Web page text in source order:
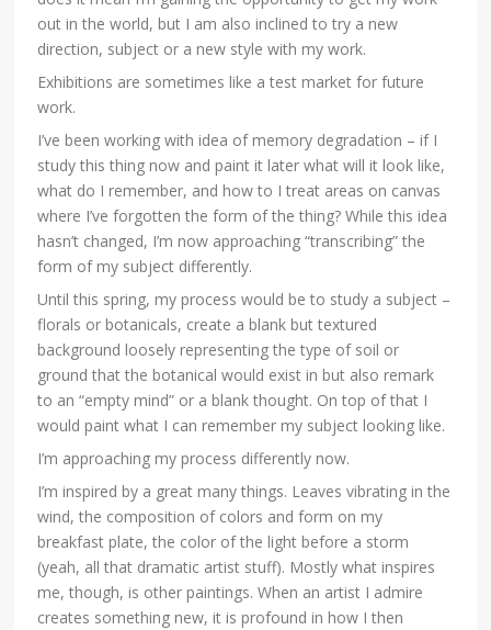
out in the world, but I am also inclined to try a new
direction, subject or a new style with my work.
Exhibitions are sometimes like a test market for future
work.
I’ve been working with idea of memory degradation – if I
study this thing now and paint it later what will it look like,
what do I remember, and how to I treat areas on canvas
where I’ve forgotten the form of the thing? While this idea
hasn’t changed, I’m now approaching “transcribing” the
form of my subject differently.
Until this spring, my process would be to study a subject –
florals or botanicals, create a blank but textured
background loosely representing the type of soil or
ground that the botanical would exist in but also remark
to an “empty mind” or a blank thought. On top of that I
would paint what I can remember my subject looking like.
I’m approaching my process differently now.
I’m inspired by a great many things. Leaves vibrating in the
wind, the composition of colors and form on my
breakfast plate, the color of the light before a storm
(yeah, all that dramatic artist stuff). Mostly what inspires
me, though, is other paintings. When an artist I admire
creates something new, it is profound in how I then